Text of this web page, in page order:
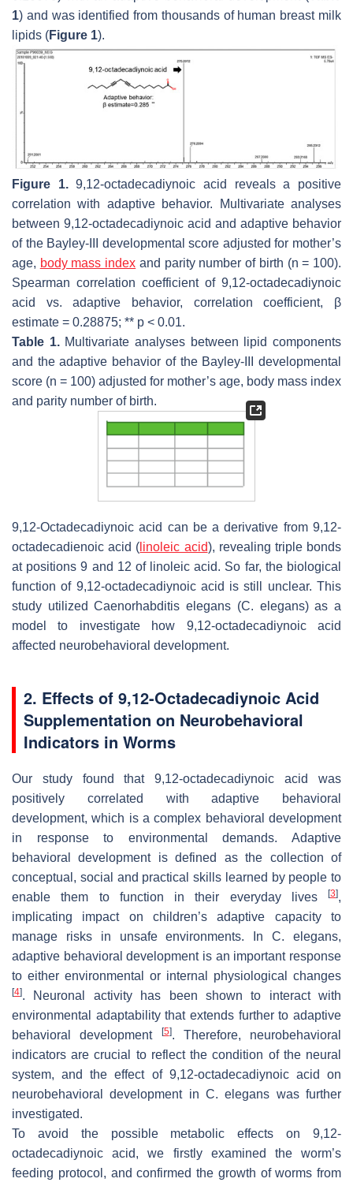
1) and was identified from thousands of human breast milk
lipids (Figure 1).
Figure 1.9,12-octadecadiynoic acid reveals a positive
correlation with adaptive behavior. Multivariate analyses
between 9,12-octadecadiynoic acid and adaptive behavior
of the Bayley-III developmental score adjusted for mother’s
age, body mass index and parity number of birth (n = 100).
Spearman correlation coefficient of 9,12-octadecadiynoic
acid vs. adaptive behavior, correlation coefficient, β
estimate = 0.28875; ** p < 0.01.
Table 1.Multivariate analyses between lipid components
and the adaptive behavior of the Bayley-III developmental
score (n = 100) adjusted for mother’s age, body mass index
and parity number of birth.
9,12-Octadecadiynoic acid can be a derivative from 9,12-
octadecadienoic acid ( linoleic acid), revealing triple bonds
at positions 9 and 12 of linoleic acid. So far, the biological
function of 9,12-octadecadiynoic acid is still unclear. This
study utilizedCaenorhabditis elegans (C. elegans) as a
model to investigate how 9,12-octadecadiynoic acid
affected neurobehavioral development.
2. Effects of 9,12-Octadecadiynoic Acid
Supplementation on Neurobehavioral
Indicators in Worms
Our study found that 9,12-octadecadiynoic acid was
positively correlated with adaptive behavioral
development, which is a complex behavioral development
in response to environmental demands. Adaptive
behavioral development is defined as the collection of
conceptual, social and practical skills learned by people to
enable them to function in their everyday lives
[3],
implicating impact on children’s adaptive capacity to
manage risks in unsafe environments. InC. elegans,
adaptive behavioral development is an important response
to either environmental or internal physiological changes
[4]. Neuronal activity has been shown to interact with
environmental adaptability that extends further to adaptive
behavioral development
[5]. Therefore, neurobehavioral
indicators are crucial to reflect the condition of the neural
system, and the effect of 9,12-octadecadiynoic acid on
neurobehavioral development in C. elegans was further
investigated.
To avoid the possible metabolic effects on 9,12-
octadecadiynoic acid, we firstly examined the worm’s
feeding protocol, and confirmed the growth of worms from